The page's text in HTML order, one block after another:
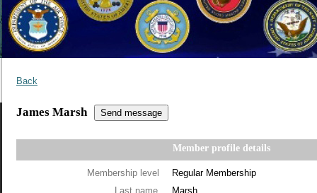
Back
James Marsh
Member profile details
Membership level
Regular Membership
Last name
Marsh